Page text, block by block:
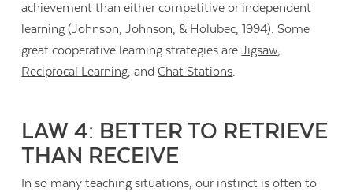
achievement than either competitive or independent
learning (Johnson, Johnson, & Holubec, 1994). Some
great cooperative learning strategies areJigsaw,
Reciprocal Learning, andChat Stations.
LAW 4: BETTER TO RETRIEVE
THAN RECEIVE
In so many teaching situations, our instinct is often to